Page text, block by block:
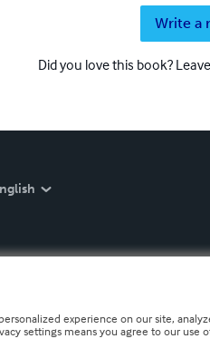
Write a
Did you love this book?
experience on our site,
settings means you agree to our use